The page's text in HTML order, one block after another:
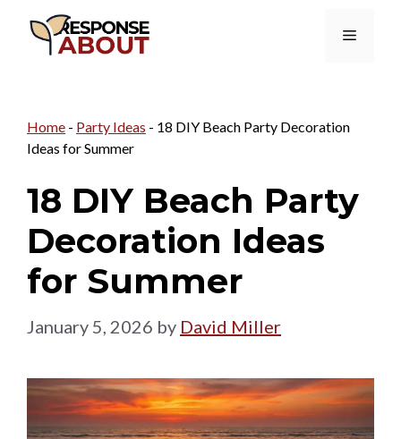
Menu
Home - Party Ideas - 18 DIY Beach Party Decoration
Ideas for Summer
18 DIY Beach Party
Decoration Ideas
for Summer
January 5, 2026 by David Miller